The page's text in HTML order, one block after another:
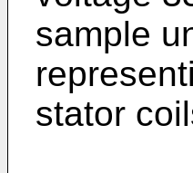
sample
stator